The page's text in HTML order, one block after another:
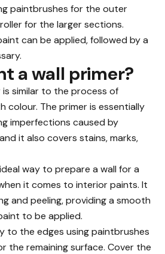
paintbrushes for the outer
for the larger sections.
can be applied, followed by a
a wall primer?
is similar to the process of
colour. The primer is essentially
imperfections caused by
it also covers stains, marks,
way to prepare a wall for a
it comes to interior paints. It
and peeling, providing a smooth
to be applied.
to the edges using paintbrushes
the remaining surface. Cover the